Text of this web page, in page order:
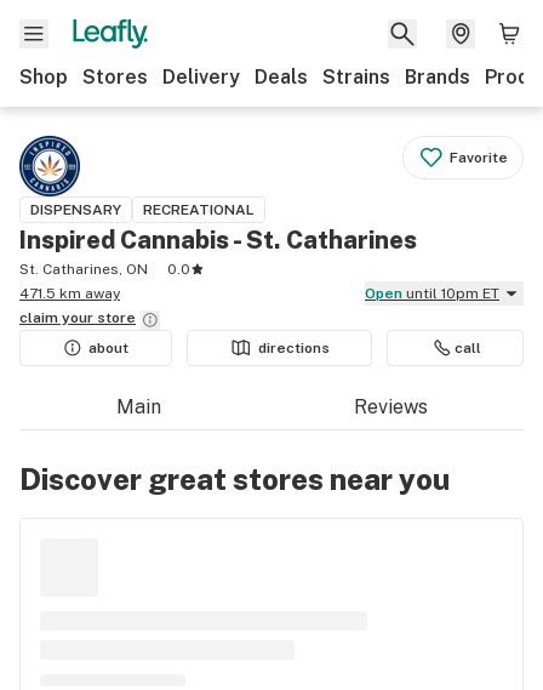
Shop Stores Delivery Deals Strains Brands
Favorite
DISPENSARY RECREATIONAL
Inspired Cannabis - St. Catharines
St. Catharines, ON
0.0
471.5 km away
Open until 10pm ET
claim your store
about
directions call
Main Reviews
Discover great stores near you